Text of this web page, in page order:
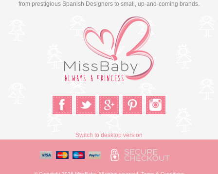
from prestigious Spanish Designers to small, up-and-coming brands.
Switch to desktop version